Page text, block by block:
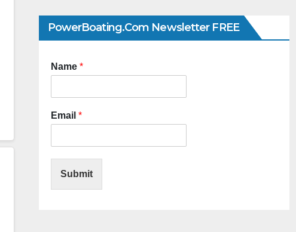
PowerBoating.com Newsletter FREE
Name *
Email *
Submit